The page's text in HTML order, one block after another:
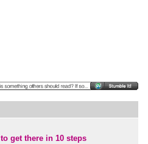
get there in 10 steps